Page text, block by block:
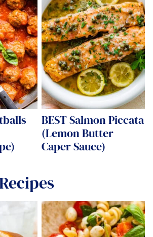
BEST Salmon Piccata
(Lemon Butter
Caper Sauce)